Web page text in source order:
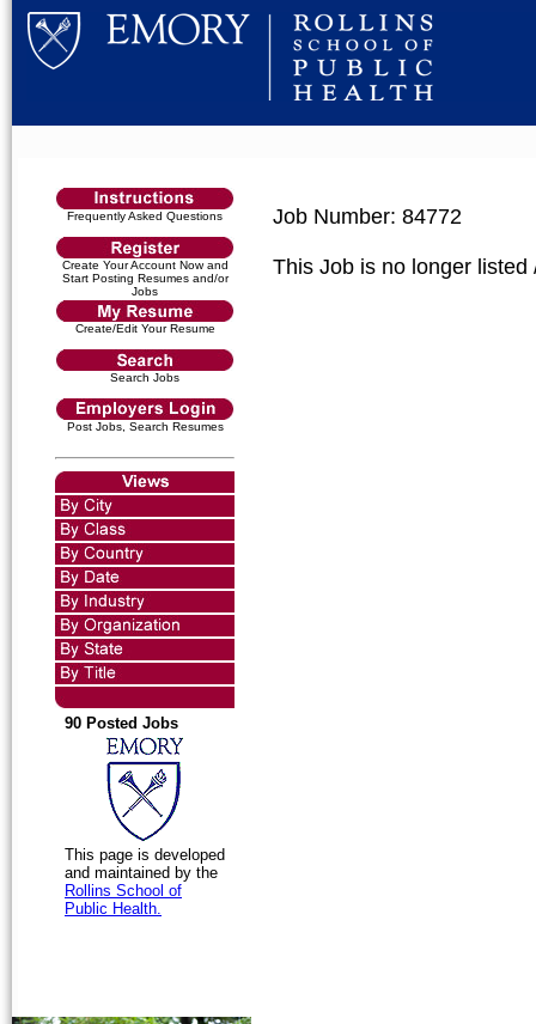
Frequently Asked Questions
Create Your Account Now and
Start Posting Resumes and/or
Jobs
Create/Edit Your Resume
Search Jobs
Post Jobs, Search Resumes
90 Posted Jobs
This page is developed
and maintained by the
Rollins School of
Public Health.
Job Number: 84772
This Job is no longer